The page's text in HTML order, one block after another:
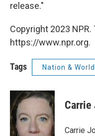
release."
Copyright 2023
https://www.npr.org.
Tags Nation & World
Carrie
Carrie